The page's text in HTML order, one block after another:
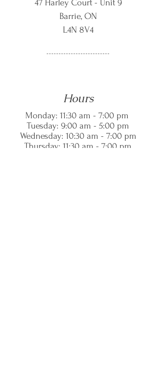
47 Harley Court - Unit 9
Barrie, ON
L4N 8V4
--------------------------
Hours
Monday: 11:30 am - 7:00 pm
Tuesday: 9:00 am - 5:00 pm
Wednesday: 10:30 am - 7:00 pm
Thursday: 11:30 am - 7:00 pm